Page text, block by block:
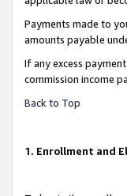
Payments made to
amounts payable
If any excess
commission income
Back to Top
1. Enrollment and